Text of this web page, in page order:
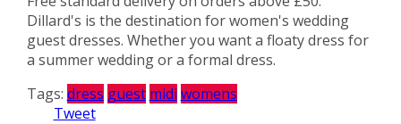
Dillard's is the destination for women's wedding
guest dresses. Whether you want a floaty dress for
a summer wedding or a formal dress.
Tags: dress guest midi womens
Tweet